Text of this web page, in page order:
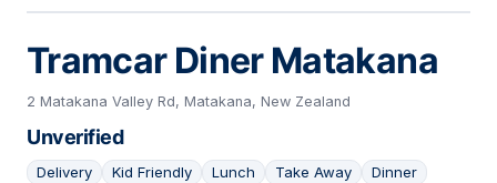
Tramcar Diner Matakana
2 Matakana Valley Rd, Matakana, New Zealand
Unverified
Delivery Kid Friendly Lunch Take Away Dinner